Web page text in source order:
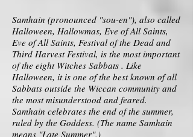
Samhain (pronounced "sou-en"), also called
Halloween, Hallowmas, Eve of All Saints,
Eve of All Saints, Festival of the Dead and
Third Harvest Festival, is the most important
of the eight Witches Sabbats . Like
Halloween, it is one of the best known of all
Sabbats outside the Wiccan community and
the most misunderstood and feared.
Samhain celebrates the end of the summer,
ruled by the Goddess. (The name Samhain
means "Late Summer".)